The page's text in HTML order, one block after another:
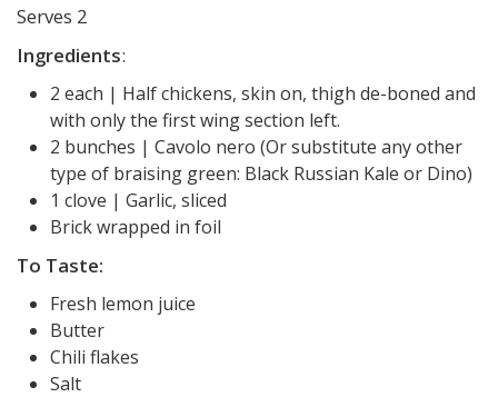
Serves 2
Ingredients:
2 each | Half chickens, skin on, thigh de-boned and
with only the first wing section left.
2 bunches | Cavolo nero (Or substitute any other
type of braising green: Black Russian Kale or Dino)
1 clove | Garlic, sliced
Brick wrapped in foil
To Taste:
Fresh lemon juice
Butter
Chili flakes
Salt